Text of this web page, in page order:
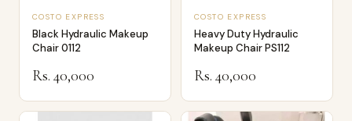
COSTO EXPRESS
Black Hydraulic Makeup
Chair 0112
Rs. 40,000
COSTO EXPRESS
Heavy Duty Hydraulic
Makeup Chair PS112
Rs. 40,000